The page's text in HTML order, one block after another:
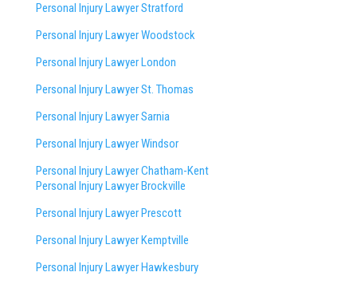
Personal Injury Lawyer Stratford
Personal Injury Lawyer Woodstock
Personal Injury Lawyer London
Personal Injury Lawyer St. Thomas
Personal Injury Lawyer Sarnia
Personal Injury Lawyer Windsor
Personal Injury Lawyer Chatham-Kent
Personal Injury Lawyer Brockville
Personal Injury Lawyer Prescott
Personal Injury Lawyer Kemptville
Personal Injury Lawyer Hawkesbury